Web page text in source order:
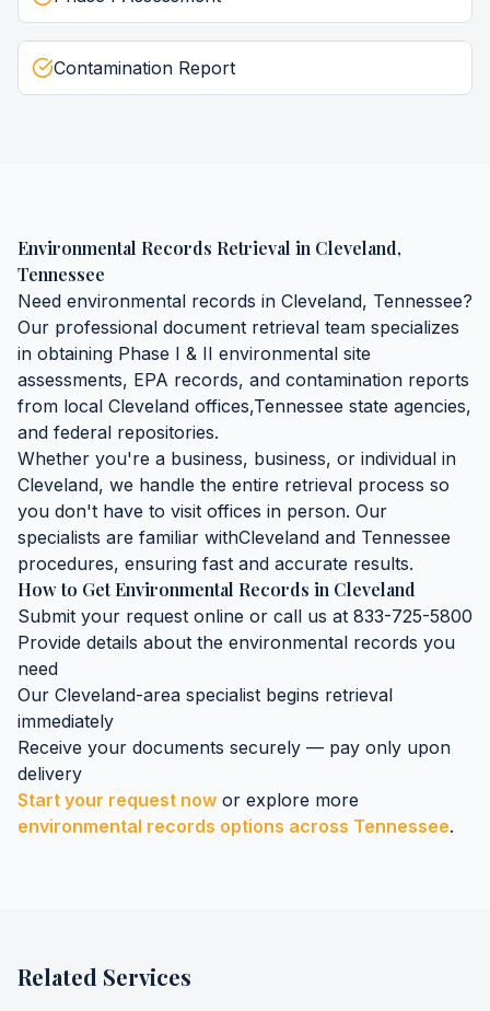
Contamination Report
Environmental Records Retrieval in Cleveland,
Tennessee
Need environmental records in Cleveland, Tennessee?
Our professional document retrieval team specializes
in obtaining Phase I & II environmental site
assessments, EPA records, and contamination reports
from local Cleveland offices,Tennessee state agencies,
and federal repositories.
Whether you're a business, business, or individual in
Cleveland, we handle the entire retrieval process so
you don't have to visit offices in person. Our
specialists are familiar withCleveland and Tennessee
procedures, ensuring fast and accurate results.
How to GetEnvironmental Records in Cleveland
Submit your request online or call us at 833-725-5800
Provide details about the environmental records you
need
Our Cleveland-area specialist begins retrieval
immediately
Receive your documents securely — pay only upon
delivery
Start your request now or explore more
environmental records options across Tennessee.
Related Services